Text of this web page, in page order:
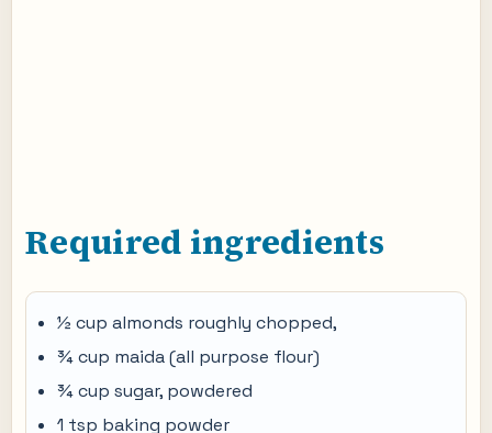
Required ingredients
½ cup almonds roughly chopped,
¾ cup maida (all purpose flour)
¾ cup sugar, powdered
1 tsp baking powder